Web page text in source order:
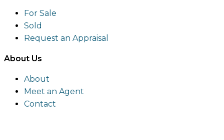
For Sale
Sold
Request an Appraisal
About Us
About
Meet an Agent
Contact